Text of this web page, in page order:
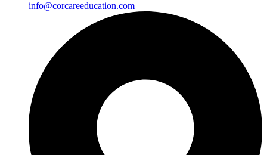
info@corcareeducation.com